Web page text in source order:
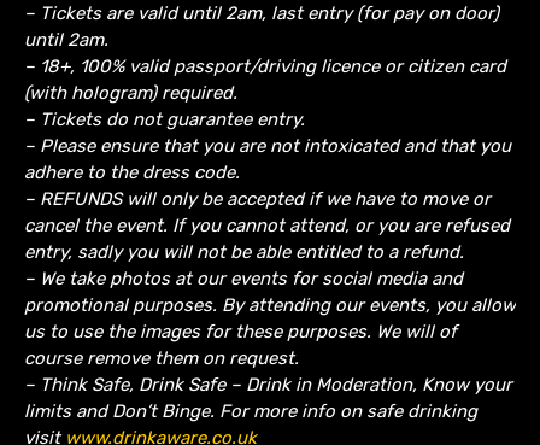
– Tickets are valid until 2am, last entry (for pay on door)
until 2am.
– 18+, 100% valid passport/driving licence or citizen card
(with hologram) required.
– Tickets do not guarantee entry.
– Please ensure that you are not intoxicated and that you
adhere to the dress code.
– REFUNDS will only be accepted if we have to move or
cancel the event. If you cannot attend, or you are refused
entry, sadly you will not be able entitled to a refund.
– We take photos at our events for social media and
promotional purposes. By attending our events, you allow
us to use the images for these purposes. We will of
course remove them on request.
– Think Safe, Drink Safe – Drink in Moderation, Know your
limits and Don’t Binge. For more info on safe drinking
visit www.drinkaware.co.uk